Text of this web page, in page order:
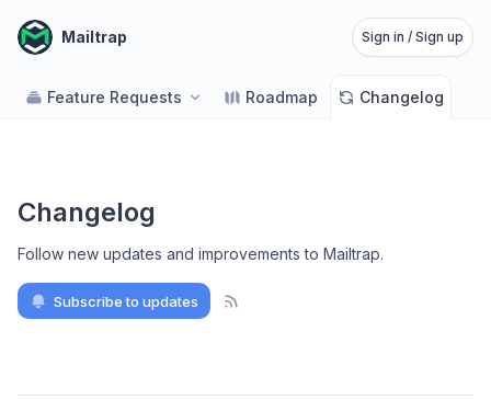
Mailtrap Sign in / Sign up
Feature Requests Roadmap Changelog
Changelog
Follow new updates and improvements to Mailtrap.
Subscribe to updates